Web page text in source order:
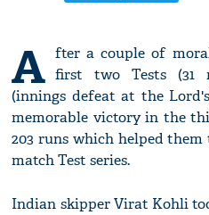
A fter a couple of
first two Tests (31
(innings defeat at the
memorable victory in the
203 runs which helped
match Test series.
Indian skipper Virat Kohli